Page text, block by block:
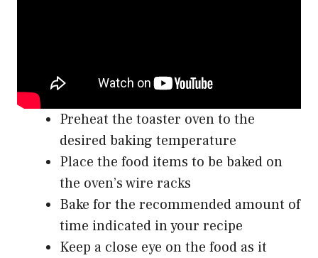
Preheat the toaster oven to the
desired baking temperature
Place the food items to be baked on
the oven’s wire racks
Bake for the recommended amount of
time indicated in your recipe
Keep a close eye on the food as it